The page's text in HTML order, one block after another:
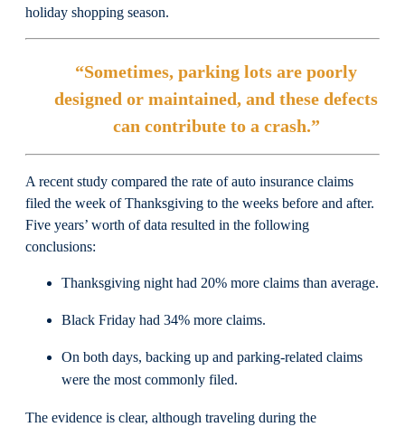
holiday shopping season.
“Sometimes, parking lots are poorly
designed or maintained, and these defects
can contribute to a crash.”
A recent study compared the rate of auto insurance claims
filed the week of Thanksgiving to the weeks before and after.
Five years’ worth of data resulted in the following
conclusions:
Thanksgiving night had 20% more claims than average.
Black Friday had 34% more claims.
On both days, backing up and parking-related claims
were the most commonly filed.
The evidence is clear, although traveling during the